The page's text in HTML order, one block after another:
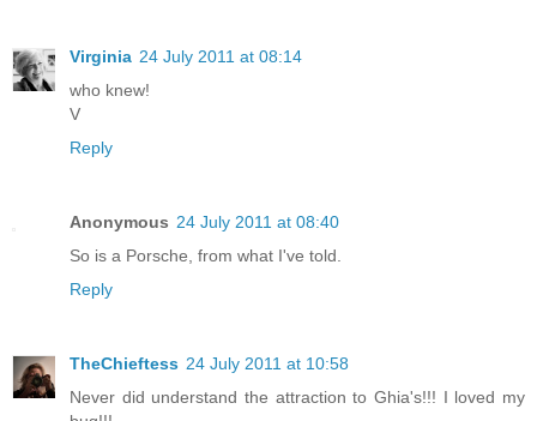
Virginia 24 July 2011 at 08:14
who knew!
V
Reply
Anonymous 24 July 2011 at 08:40
So is a Porsche, from what I've told.
Reply
TheChieftess 24 July 2011 at 10:58
Never did understand the attraction to Ghia's!!! I loved my